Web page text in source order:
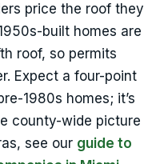
price the roof they
built homes are
roof, so permits
Expect a four-point
1980s homes; it’s
county-wide picture
see our guide to